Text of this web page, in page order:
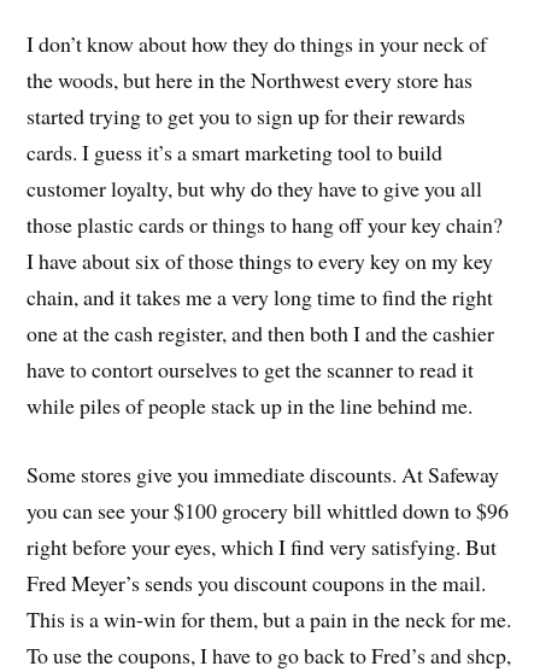
I don’t know about how they do things in your neck of
the woods, but here in the Northwest every store has
started trying to get you to sign up for their rewards
cards. I guess it’s a smart marketing tool to build
customer loyalty, but why do they have to give you all
those plastic cards or things to hang off your key chain?
I have about six of those things to every key on my key
chain, and it takes me a very long time to find the right
one at the cash register, and then both I and the cashier
have to contort ourselves to get the scanner to read it
while piles of people stack up in the line behind me.
Some stores give you immediate discounts. At Safeway
you can see your $100 grocery bill whittled down to $96
right before your eyes, which I find very satisfying. But
Fred Meyer’s sends you discount coupons in the mail.
This is a win-win for them, but a pain in the neck for me.
To use the coupons, I have to go back to Fred’s and shcp,